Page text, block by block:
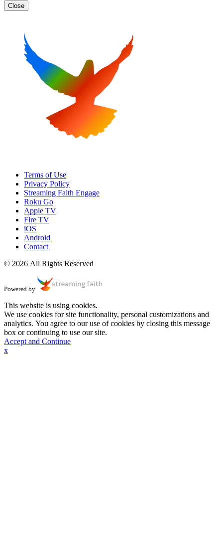
Close
Terms of Use
Privacy Policy
Streaming Faith Engage
Roku Go
Apple TV
Fire TV
iOS
Android
Contact
© 2026 All Rights Reserved
Powered by
This website is using cookies.
We use cookies for site functionality, personal customizations and
analytics. You agree to our use of cookies by closing this message
box or continuing to use our site.
Accept and Continue
x